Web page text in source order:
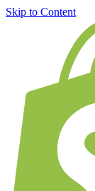
Skip to Content